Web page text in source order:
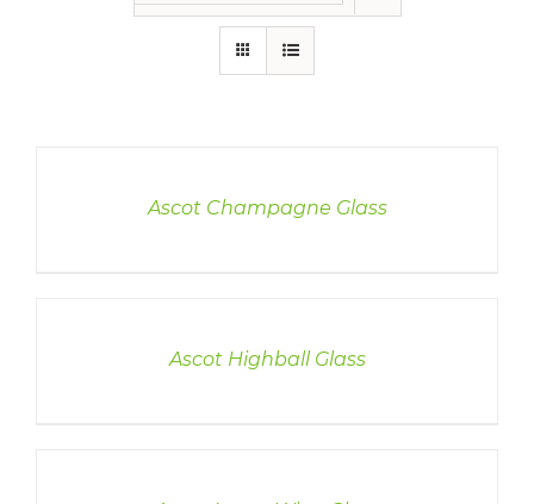
Ascot Champagne Glass
Ascot Highball Glass